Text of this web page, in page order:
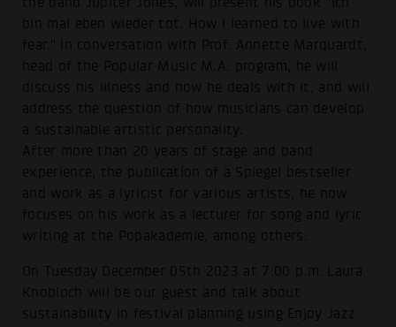
bin mal eben wieder tot. How I learned to live with
fear." In conversation with Prof. Annette Marquardt,
head of the Popular Music M.A. program, he will
discuss his illness and how he deals with it, and will
address the question of how musicians can develop
a sustainable artistic personality.
After more than 20 years of stage and band
experience, the publication of a Spiegel bestseller
and work as a lyricist for various artists, he now
focuses on his work as a lecturer for song and lyric
writing at the Popakademie, among others.
On Tuesday December 05th 2023 at 7:00 p.m. Laura
Knobloch will be our guest and talk about
sustainability in festival planning using Enjoy Jazz